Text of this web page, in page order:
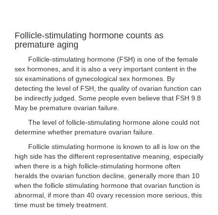
Follicle-stimulating hormone counts as
premature aging
Follicle-stimulating hormone (FSH) is one of the female
sex hormones, and it is also a very important content in the
six examinations of gynecological sex hormones. By
detecting the level of FSH, the quality of ovarian function can
be indirectly judged. Some people even believe that FSH 9.8
May be premature ovarian failure.
The level of follicle-stimulating hormone alone could not
determine whether premature ovarian failure.
Follicle stimulating hormone is known to all is low on the
high side has the different representative meaning, especially
when there is a high follicle-stimulating hormone often
heralds the ovarian function decline, generally more than 10
when the follicle stimulating hormone that ovarian function is
abnormal, if more than 40 ovary recession more serious, this
time must be timely treatment.